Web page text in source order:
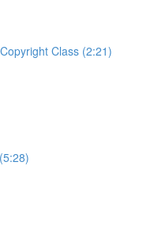
Class (2:21)